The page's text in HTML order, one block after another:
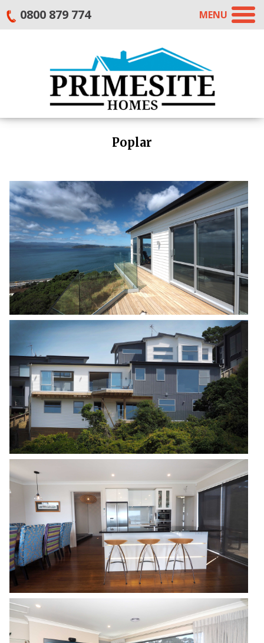
MENU
0800 879 774
Poplar